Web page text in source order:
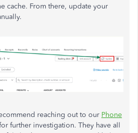
cache. From there, update your
reaching out to our Phone
further investigation. They have all